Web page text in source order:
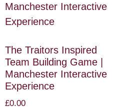
The Traitors Inspired
Team Building Game |
Manchester Interactive
Experience
£0.00